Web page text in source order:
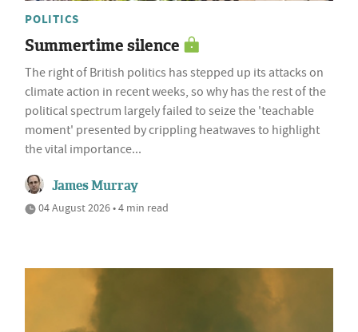
POLITICS
Summertime silence
The right of British politics has stepped up its attacks on
climate action in recent weeks, so why has the rest of the
political spectrum largely failed to seize the 'teachable
moment' presented by crippling heatwaves to highlight
the vital importance...
James Murray
04 August 2026 • 4 min read